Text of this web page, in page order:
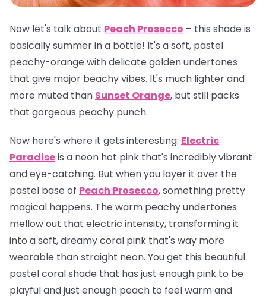
Now let's talk about Peach Prosecco – this shade is
basically summer in a bottle! It's a soft, pastel
peachy-orange with delicate golden undertones
that give major beachy vibes. It's much lighter and
more muted than Sunset Orange, but still packs
that gorgeous peachy punch.
Now here's where it gets interesting: Electric
Paradiseis a neon hot pink that's incredibly vibrant
and eye-catching. But when you layer it over the
pastel base of Peach Prosecco, something pretty
magical happens. The warm peachy undertones
mellow out that electric intensity, transforming it
into a soft, dreamy coral pink that's way more
wearable than straight neon. You get this beautiful
pastel coral shade that has just enough pink to be
playful and just enough peach to feel warm and